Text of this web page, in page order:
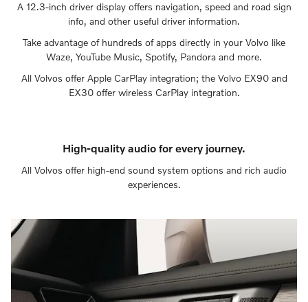
A 12.3-inch driver display offers navigation, speed and road sign
info, and other useful driver information.
Take advantage of hundreds of apps directly in your Volvo like
Waze, YouTube Music, Spotify, Pandora and more.
All Volvos offer Apple CarPlay integration; the Volvo EX90 and
EX30 offer wireless CarPlay integration.
High-quality audio for every journey.
All Volvos offer high-end sound system options and rich audio
experiences.